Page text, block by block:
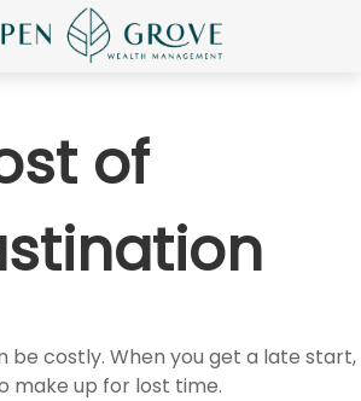
of
be costly. When you get a late start,
make up for lost time.